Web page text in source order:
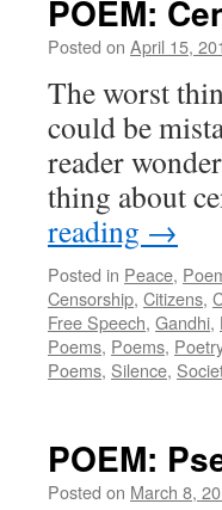
POEM:
Posted on April 15,
The worst
could be
reader
thing about
reading →
Posted in Peace,
Censorship, Citizens,
Free Speech, Gandhi,
Poems, Poems, Poetry
Poems, Silence,
POEM:
Posted on March 8,